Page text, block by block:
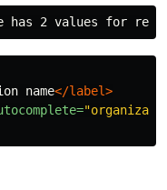
name</label>